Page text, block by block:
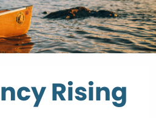
Rising